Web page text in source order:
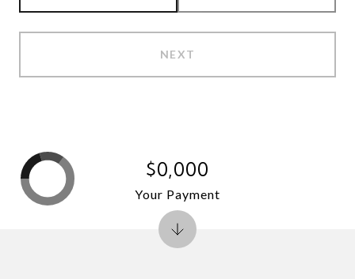
NEXT
$0,000
Your Payment